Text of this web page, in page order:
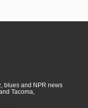
blues and NPR news
Tacoma,